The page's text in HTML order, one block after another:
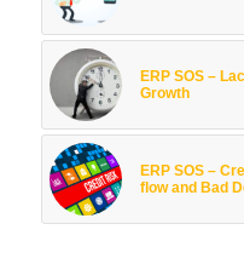
ERP SOS –
Growth
ERP SOS –
flow and Bad